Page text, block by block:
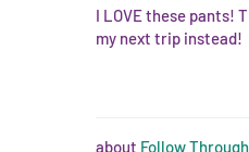
I LOVE these pants!
my next trip instead!
Follow